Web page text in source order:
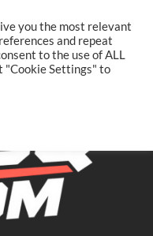
you the most relevant
and repeat
to the use of ALL
"Cookie Settings" to